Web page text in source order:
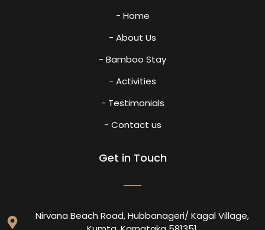
- Home
- About Us
- Bamboo Stay
- Activities
- Testimonials
- Contact us
Get in Touch
Nirvana Beach Road, Hubbanageri/ Kagal Village,